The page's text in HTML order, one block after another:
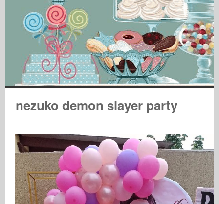
nezuko demon slayer party